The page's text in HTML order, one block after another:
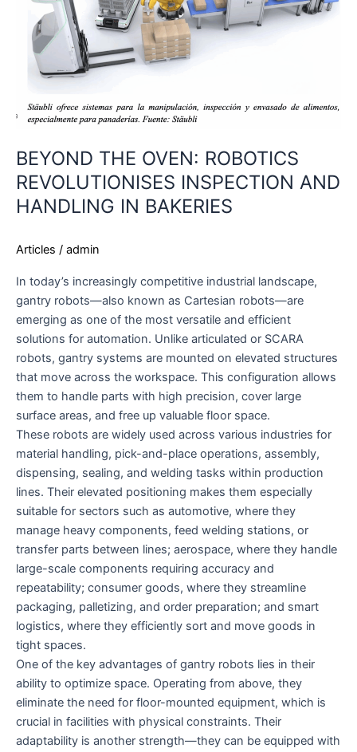
BEYOND THE OVEN: ROBOTICS
REVOLUTIONISES INSPECTION AND
HANDLING IN BAKERIES
Articles / admin
In today’s increasingly competitive industrial landscape,
gantry robots—also known as Cartesian robots—are
emerging as one of the most versatile and efficient
solutions for automation. Unlike articulated or SCARA
robots, gantry systems are mounted on elevated structures
that move across the workspace. This configuration allows
them to handle parts with high precision, cover large
surface areas, and free up valuable floor space.
These robots are widely used across various industries for
material handling, pick-and-place operations, assembly,
dispensing, sealing, and welding tasks within production
lines. Their elevated positioning makes them especially
suitable for sectors such as automotive, where they
manage heavy components, feed welding stations, or
transfer parts between lines; aerospace, where they handle
large-scale components requiring accuracy and
repeatability; consumer goods, where they streamline
packaging, palletizing, and order preparation; and smart
logistics, where they efficiently sort and move goods in
tight spaces.
One of the key advantages of gantry robots lies in their
ability to optimize space. Operating from above, they
eliminate the need for floor-mounted equipment, which is
crucial in facilities with physical constraints. Their
adaptability is another strength—they can be equipped with
AND
HANDLING
BAKERIES